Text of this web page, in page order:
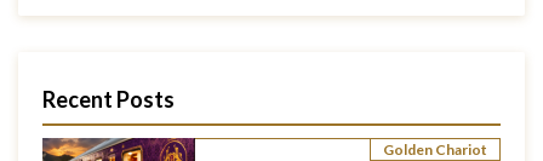
Recent Posts
Golden Chariot